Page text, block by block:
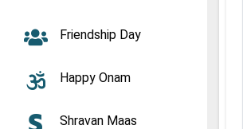
Friendship Day
Happy Onam
Shravan Maas